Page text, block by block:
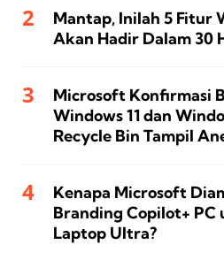
Mantap, Inilah 5 Fitur
Akan Hadir Dalam 30
Microsoft Konfirmasi
Windows 11 dan
Recycle Bin Tampil
Kenapa Microsoft
Branding Copilot+
Laptop Ultra?